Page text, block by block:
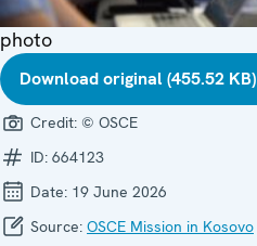
photo
Download original (455.52 KB)
Credit: © OSCE
ID: 664123
Date: 19 June 2026
Source: OSCE Mission in Kosovo